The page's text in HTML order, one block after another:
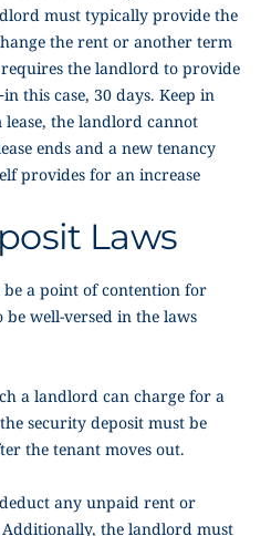
must typically provide the
the rent or another term
the landlord to provide
this case, 30 days. Keep in
the landlord cannot
ends and a new tenancy
provides for an increase
Laws
be a point of contention for
be well-versed in the laws
a landlord can charge for a
security deposit must be
the tenant moves out.
any unpaid rent or
the landlord must